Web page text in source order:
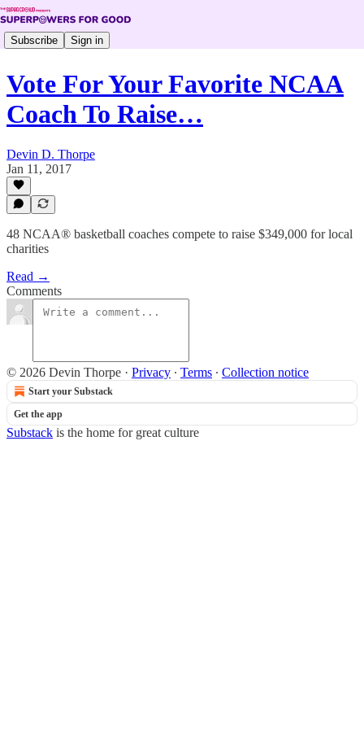
Subscribe Sign in
Vote For Your Favorite NCAA
Coach To Raise…
Devin D. Thorpe
Jan 11, 2017
48 NCAA® basketball coaches compete to raise $349,000 for local
charities
Read →
Comments
© 2026 Devin Thorpe · Privacy ∙ Terms ∙ Collection notice
Start your Substack
Get the app
Substack is the home for great culture